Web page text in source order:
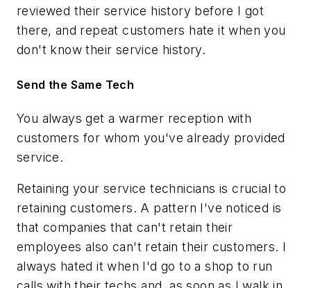
reviewed their service history before I got
there, and repeat customers hate it when you
don't know their service history.
Send the Same Tech
You always get a warmer reception with
customers for whom you've already provided
service.
Retaining your service technicians is crucial to
retaining customers. A pattern I've noticed is
that companies that can't retain their
employees also can't retain their customers. I
always hated it when I'd go to a shop to run